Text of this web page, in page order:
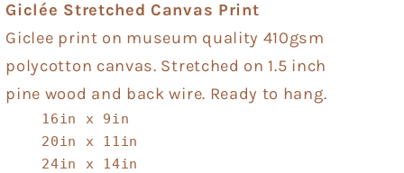
Giclée Stretched Canvas Print
Giclee print on museum quality 410gsm
polycotton canvas. Stretched on 1.5 inch
pine wood and back wire. Ready to hang.
16in x 9in
20in x 11in
24in x 14in